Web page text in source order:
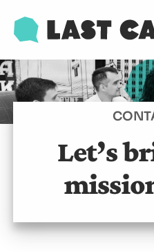
content
Main
navigation
Expertise
Insights
Who we are
Let’s
Email